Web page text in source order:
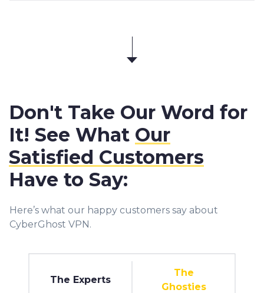
Don't Take Our Word for
It! See What Our
Satisfied Customers
Have to Say:
Here’s what our happy customers say about
CyberGhost VPN.
The Experts
The
Ghosties